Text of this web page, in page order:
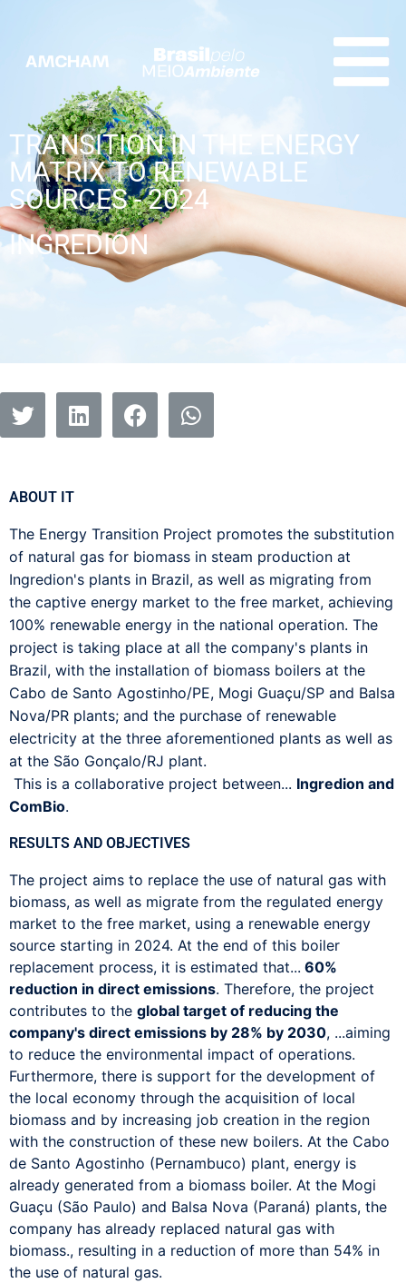
TRANSITION IN THE ENERGY
MATRIX TO RENEWABLE
SOURCES - 2024
INGREDION
ABOUT IT
The Energy Transition Project promotes the substitution
of natural gas for biomass in steam production at
Ingredion's plants in Brazil, as well as migrating from
the captive energy market to the free market, achieving
100% renewable energy in the national operation. The
project is taking place at all the company's plants in
Brazil, with the installation of biomass boilers at the
Cabo de Santo Agostinho/PE, Mogi Guaçu/SP and Balsa
Nova/PR plants; and the purchase of renewable
electricity at the three aforementioned plants as well as
at the São Gonçalo/RJ plant.
This is a collaborative project between... Ingredion and
ComBio.
RESULTS AND OBJECTIVES
The project aims to replace the use of natural gas with
biomass, as well as migrate from the regulated energy
market to the free market, using a renewable energy
source starting in 2024. At the end of this boiler
replacement process, it is estimated that... 60%
reduction in direct emissions. Therefore, the project
contributes to the global target of reducing the
company's direct emissions by 28% by 2030, ...aiming
to reduce the environmental impact of operations.
Furthermore, there is support for the development of
the local economy through the acquisition of local
biomass and by increasing job creation in the region
with the construction of these new boilers. At the Cabo
de Santo Agostinho (Pernambuco) plant, energy is
already generated from a biomass boiler. At the Mogi
Guaçu (São Paulo) and Balsa Nova (Paraná) plants, the
company has already replaced natural gas with
biomass., resulting in a reduction of more than 54% in
the use of natural gas.